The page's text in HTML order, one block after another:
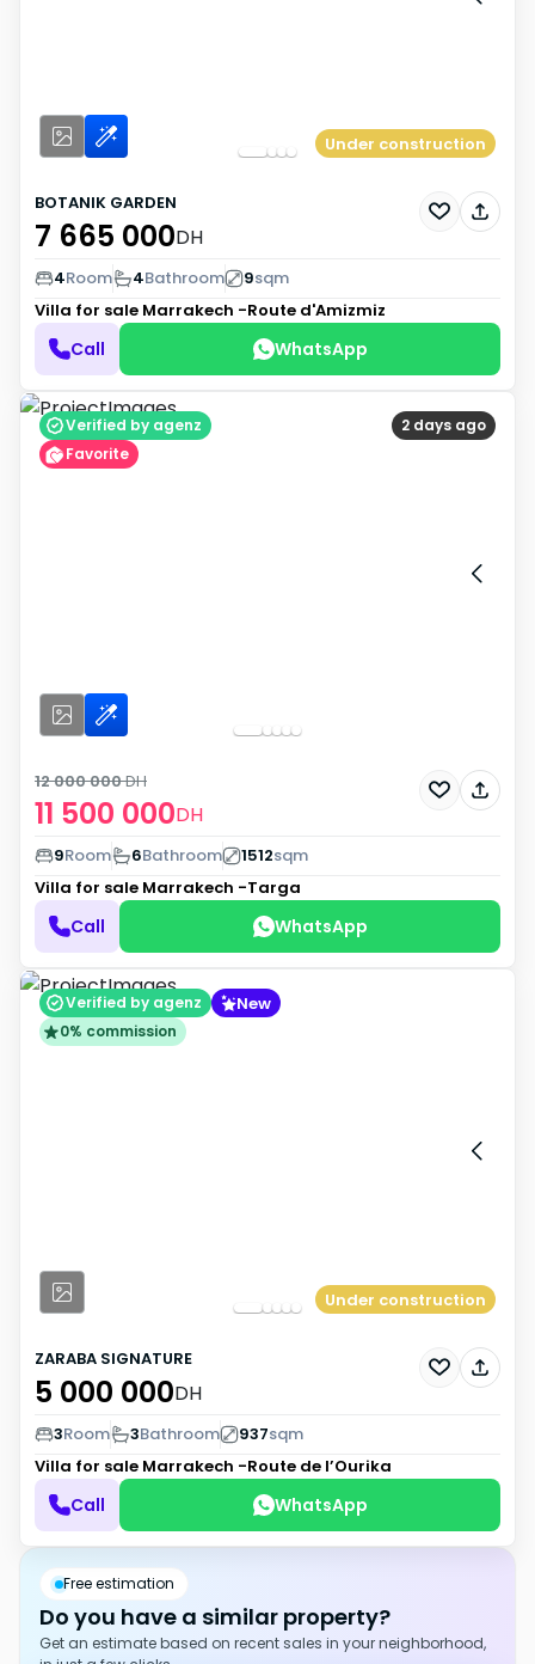
Under construction
BOTANIK GARDEN
7 665 000DH
4Room 4Bathroom 9sqm
Villa for sale Marrakech -Route d'Amizmiz
Call WhatsApp
2 days ago
Verified by agenz
Favorite
11 500 000DH
12 000 000DH
9Room 6Bathroom 1512sqm
Villa for sale Marrakech -Targa
Call WhatsApp
Verified by agenz New
0% commission
Under construction
ZARABA SIGNATURE
5 000 000DH
3Room 3Bathroom 937sqm
Villa for sale Marrakech -Route de l’Ourika
Call WhatsApp
Free estimation
Do you have a similar property?
Get an estimate based on recent sales in your neighborhood,